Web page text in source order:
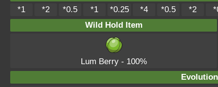
*1
*2 *0.5 *1 *0.25 *4 *0.5 *2
Wild Hold Item
Lum Berry- 100%